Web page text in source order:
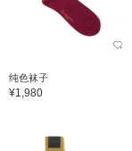
纯色袜子
¥1,980